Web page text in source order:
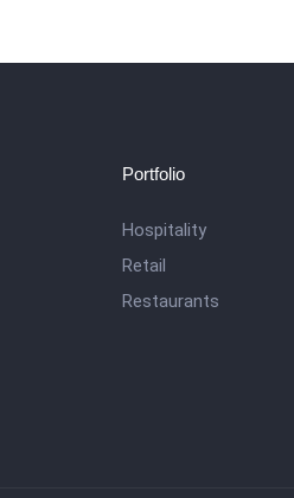
Portfolio
Hospitality
Retail
Restaurants